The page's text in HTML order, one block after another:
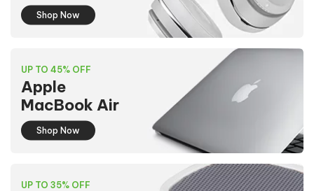
Shop Now
UP TO 45% OFF
Apple
MacBook Air
Shop Now
UP TO 35% OFF